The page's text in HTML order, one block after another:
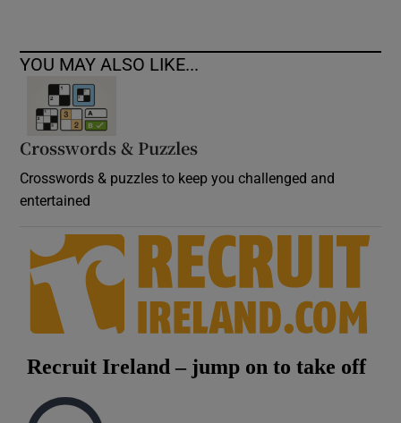
YOU MAY ALSO LIKE...
Crosswords & Puzzles
Crosswords & puzzles to keep you challenged and
entertained